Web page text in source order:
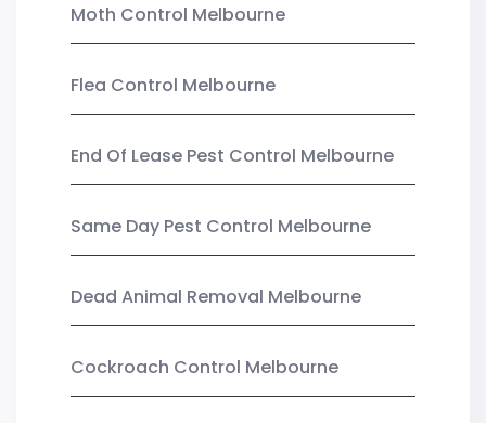
Moth Control Melbourne
Flea Control Melbourne
End Of Lease Pest Control Melbourne
Same Day Pest Control Melbourne
Dead Animal Removal Melbourne
Cockroach Control Melbourne